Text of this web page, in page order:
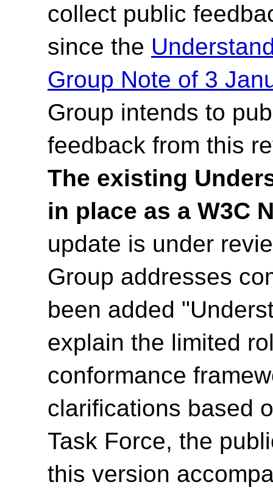
collect public
since the
Group Note of 3
Group intends to
feedback from this
The existing
in place as a W3C
update is under
Group addresses
been added
explain the limited
conformance
clarifications based
Task Force, the
this version